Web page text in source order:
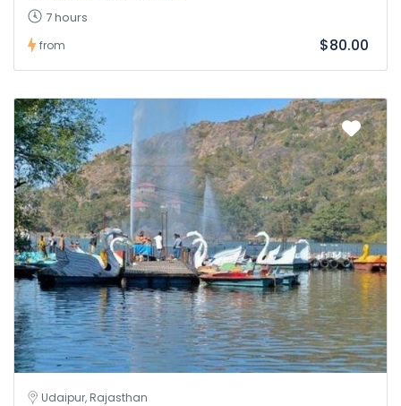
7 hours
from $80.00
Udaipur, Rajasthan